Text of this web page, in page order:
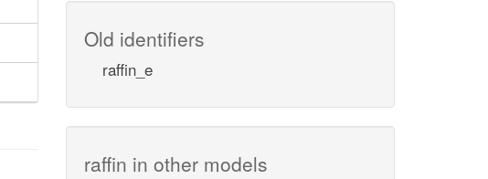
Old identifiers
raffin_e
raffin in other models